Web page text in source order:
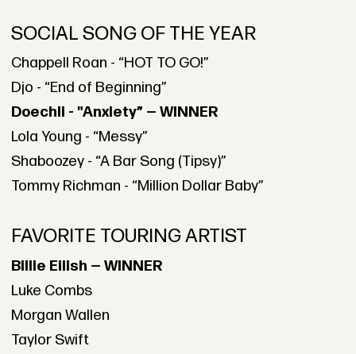
SOCIAL SONG OF THE YEAR
Chappell Roan - “HOT TO GO!”
Djo - “End of Beginning”
Doechii - "Anxiety” — WINNER
Lola Young - “Messy”
Shaboozey - “A Bar Song (Tipsy)”
Tommy Richman - “Million Dollar Baby”
FAVORITE TOURING ARTIST
Billie Eilish — WINNER
Luke Combs
Morgan Wallen
Taylor Swift